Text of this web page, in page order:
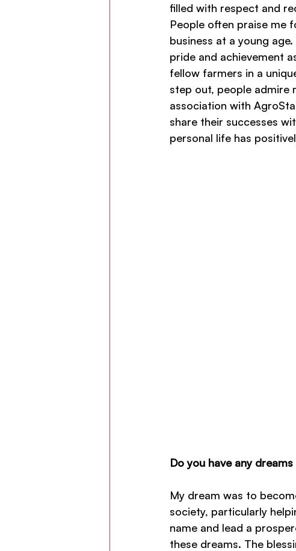
filled with respect and
People often praise me
business at a young
pride and achievement
fellow farmers in a
step out, people admire
association with
share their successes
personal life has
Do you have any
My dream was to
society, particularly
name and lead a
these dreams. The